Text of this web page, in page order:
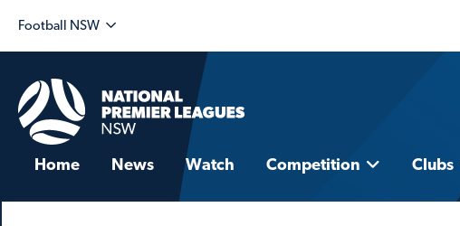
Football NSW
Home News Watch Competition Clubs